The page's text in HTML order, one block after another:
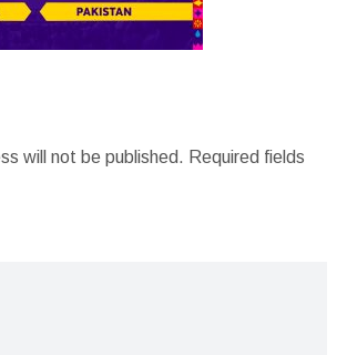
will not be published. Required fields